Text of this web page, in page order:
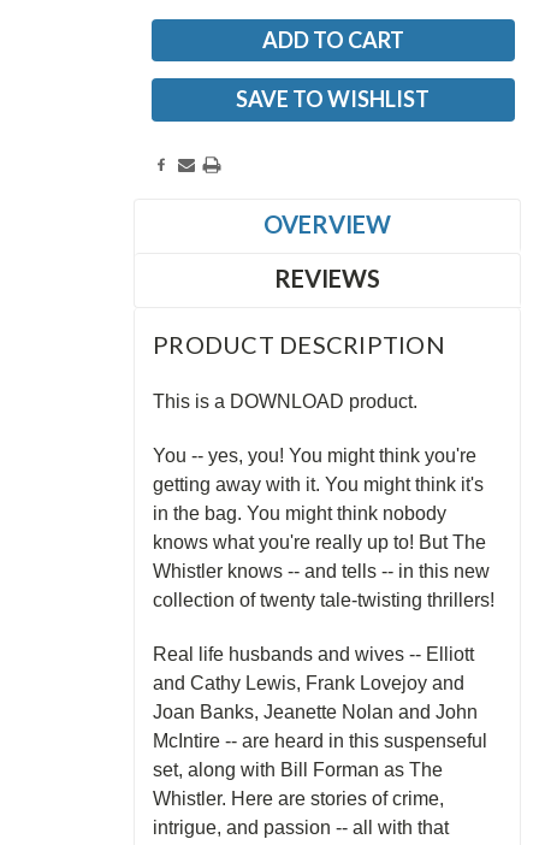
SAVE TO WISHLIST
OVERVIEW
REVIEWS
PRODUCT DESCRIPTION
This is a DOWNLOAD product.
You -- yes, you! You might think you're
getting away with it. You might think it's
in the bag. You might think nobody
knows what you're really up to! But The
Whistler knows -- and tells -- in this new
collection of twenty tale-twisting thrillers!
Real life husbands and wives -- Elliott
and Cathy Lewis, Frank Lovejoy and
Joan Banks, Jeanette Nolan and John
McIntire -- are heard in this suspenseful
set, along with Bill Forman as The
Whistler. Here are stories of crime,
intrigue, and passion -- all with that